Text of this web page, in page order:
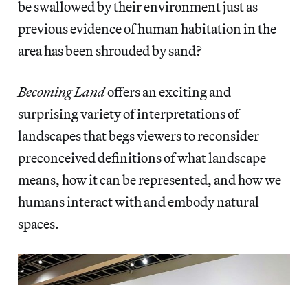
be swallowed by their environment just as
previous evidence of human habitation in the
area has been shrouded by sand?
Becoming Landoffers an exciting and
surprising variety of interpretations of
landscapes that begs viewers to reconsider
preconceived definitions of what landscape
means, how it can be represented, and how we
humans interact with and embody natural
spaces.